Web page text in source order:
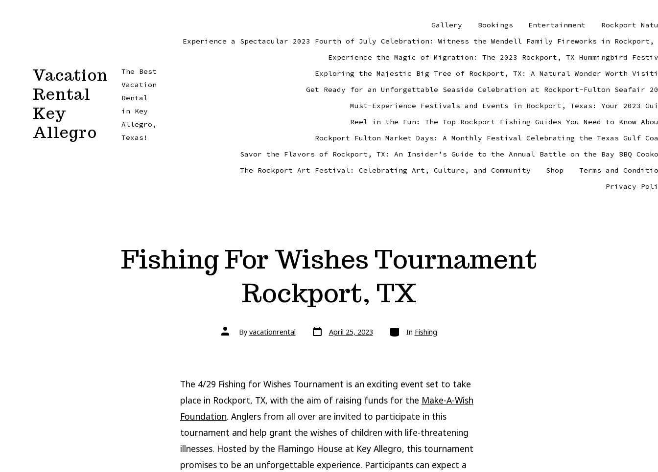
Vacation
Rental
Key
Allegro
The Best
Vacation
Rental
in Key
Allegro,
Texas!
Gallery Bookings Entertainment
Rockport
Experience a Spectacular 2023 Fourth of July Celebration: Witness the Wendell Family Fireworks in Rockport,
Experience the Magic of Migration: The 2023 Rockport, TX Hummingbird
Exploring the Majestic Big Tree of Rockport, TX: A Natural Wonder Worth
Get Ready for an Unforgettable Seaside Celebration at Rockport-Fulton Seafair
Must-Experience Festivals and Events in Rockport, Texas: Your 2023
Reel in the Fun: The Top Rockport Fishing Guides You Need to Know
Rockport Fulton Market Days: A Monthly Festival Celebrating the Texas Gulf
Savor the Flavors of Rockport, TX: An Insider’s Guide to the Annual Battle on the Bay BBQ
The Rockport Art Festival: Celebrating Art, Culture, and Community
Shop
Terms and
Privacy
Fishing For Wishes Tournament
Rockport, TX
Post
authorBy vacationrental Post
date April 25, 2023 Categories
In Fishing
The 4/29 Fishing for Wishes Tournament is an exciting event set to take
place in Rockport, TX, with the aim of raising funds for the Make-A-Wish
Foundation. Anglers from all over are invited to participate in this
tournament and help grant the wishes of children with life-threatening
illnesses. Hosted by the Flamingo House at Key Allegro, this tournament
promises to be an unforgettable experience. Participants can expect a